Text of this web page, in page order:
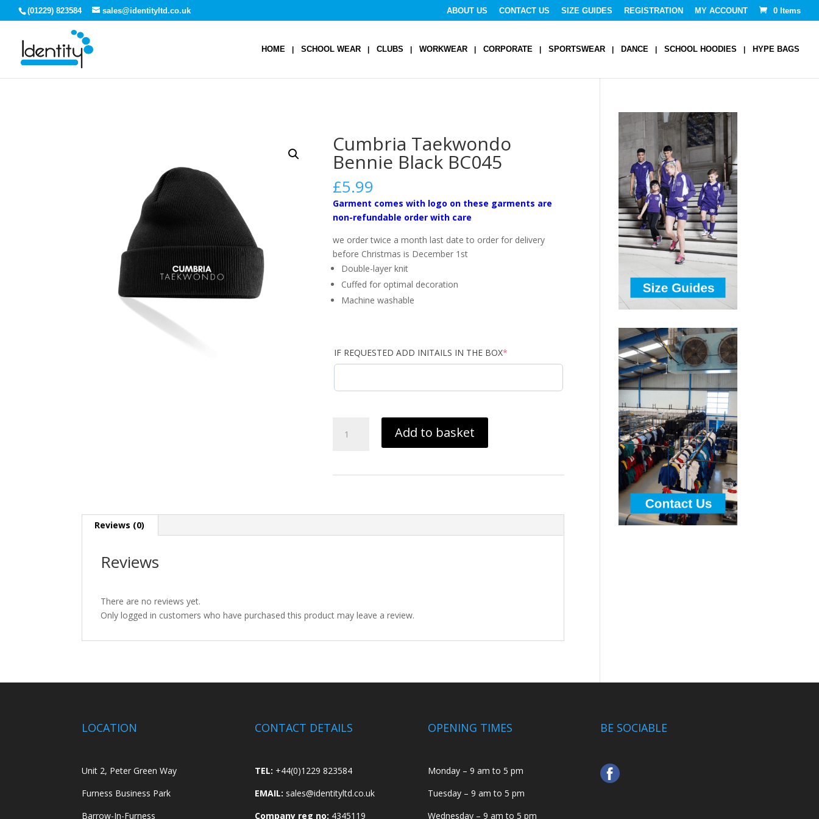
(01229) 823584 sales@identityltd.co.uk ABOUT US CONTACT US SIZE GUIDES REGISTRATION MY ACCOUNT 0 Items
HOME SCHOOL WEAR CLUBS WORKWEAR CORPORATE SPORTSWEAR DANCE SCHOOL HOODIES HYPE BAGS
Cumbria Taekwondo
Bennie Black BC045
£5.99
Garment comes with logo on these garments are
non-refundable order with care
we order twice a month last date to order for delivery
before Christmas is December 1st
Double-layer knit
Cuffed for optimal decoration
Machine washable
IF REQUESTED ADD INITAILS IN THE BOX*
Taekwondo
Add to basket
Reviews (0)
Reviews
There are no reviews yet.
Only logged in customers who have purchased this product may leave a review.
LOCATION
Unit 2, Peter Green Way
Furness Business Park
Barrow-In-Furness
CONTACT DETAILS
TEL: +44(0)1229 823584
EMAIL: sales@identityltd.co.uk
Company reg no: 4345119
OPENING TIMES
Monday – 9 am to 5 pm
Tuesday – 9 am to 5 pm
Wednesday – 9 am to 5 pm
BE SOCIABLE